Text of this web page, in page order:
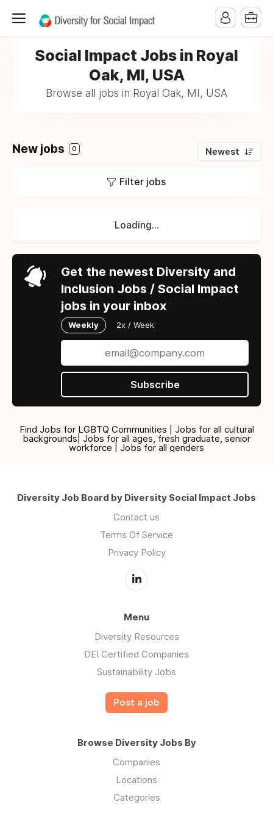
Social Impact Jobs in Royal
Oak, MI, USA
Browse all jobs in Royal Oak, MI, USA
New jobs 0 Newest
Filter jobs
Loading...
Get the newest Diversity and
Inclusion Jobs / Social Impact
jobs in your inbox
Weekly 2x / Week
Subscribe
Find Jobs for LGBTQ Communities | Jobs for all cultural
backgrounds| Jobs for all ages, fresh graduate, senior
workforce | Jobs for all genders
Diversity Job Board by Diversity Social Impact Jobs
Contact us
Terms Of Service
Privacy Policy
Menu
Diversity Resources
DEI Certified Companies
Sustainability Jobs
Post a job
Browse Diversity Jobs By
Companies
Locations
Categories